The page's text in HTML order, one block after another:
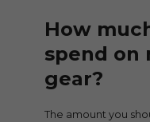
How
spend on
gear?
The amount you